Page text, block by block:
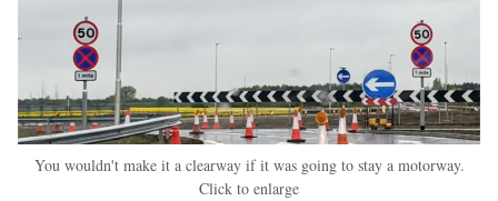
You wouldn't make it a clearway if it was going to stay a motorway.
Click to enlarge